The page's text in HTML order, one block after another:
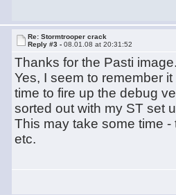
Re: Stormtrooper crack
Reply #3 -08.01.08 at 20:31:52
Thanks for the Pasti
Yes, I seem to remember
time to fire up the debug
sorted out with my ST set
This may take some time
etc.